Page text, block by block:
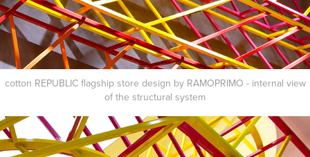
cotton REPUBLIC flagship store design by RAMOPRIMO - internal view
of the structural system